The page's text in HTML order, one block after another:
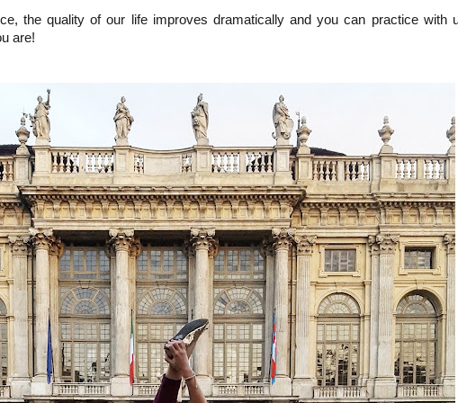
the quality of our life improves dramatically and you can practice with
are!